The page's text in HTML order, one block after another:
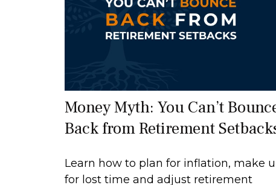
Money Myth: You Can’t
Back from Retirement
Learn how to plan for inflation, make
for lost time and adjust retirement